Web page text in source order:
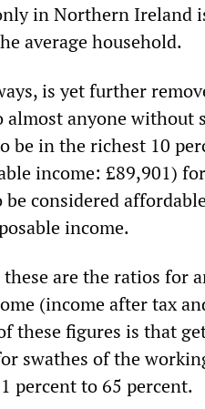
in Northern Ireland
average household.
is yet further
almost anyone
be in the richest 10
income: £89,901)
considered
income.
these are the ratios for
(income after tax
these figures is that
swathes of the
percent to 65 percent.